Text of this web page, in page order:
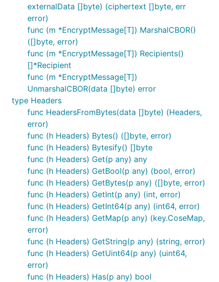
externalData []byte) (ciphertext []byte, err
error)
func (m *EncryptMessage[T]) MarshalCBOR()
([]byte, error)
func (m *EncryptMessage[T]) Recipients()
[]*Recipient
func (m *EncryptMessage[T])
UnmarshalCBOR(data []byte) error
type Headers
func HeadersFromBytes(data []byte) (Headers,
error)
func (h Headers) Bytes() ([]byte, error)
func (h Headers) Bytesify() []byte
func (h Headers) Get(p any) any
func (h Headers) GetBool(p any) (bool, error)
func (h Headers) GetBytes(p any) ([]byte, error)
func (h Headers) GetInt(p any) (int, error)
func (h Headers) GetInt64(p any) (int64, error)
func (h Headers) GetMap(p any) (key.CoseMap,
error)
func (h Headers) GetString(p any) (string, error)
func (h Headers) GetUint64(p any) (uint64,
error)
func (h Headers) Has(p any) bool